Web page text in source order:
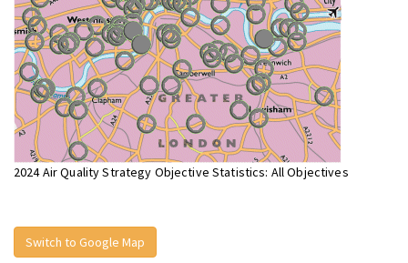
2024 Air Quality Strategy Objective Statistics: All Objectives
Switch to Google Map